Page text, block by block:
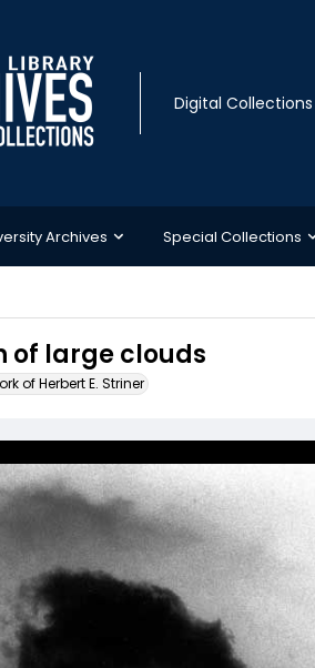
Digital Collections
Archives Special Collections
of large clouds
of Herbert E. Striner